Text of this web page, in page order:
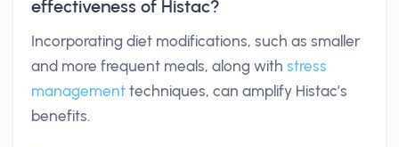
effectiveness of Histac?
Incorporating diet modifications, such as smaller
and more frequent meals, along with stress
management techniques, can amplify Histac’s
benefits.